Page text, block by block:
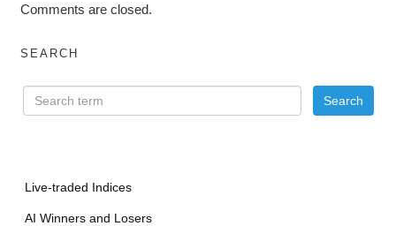
Comments are closed.
SEARCH
Live-traded Indices
AI Winners and Losers